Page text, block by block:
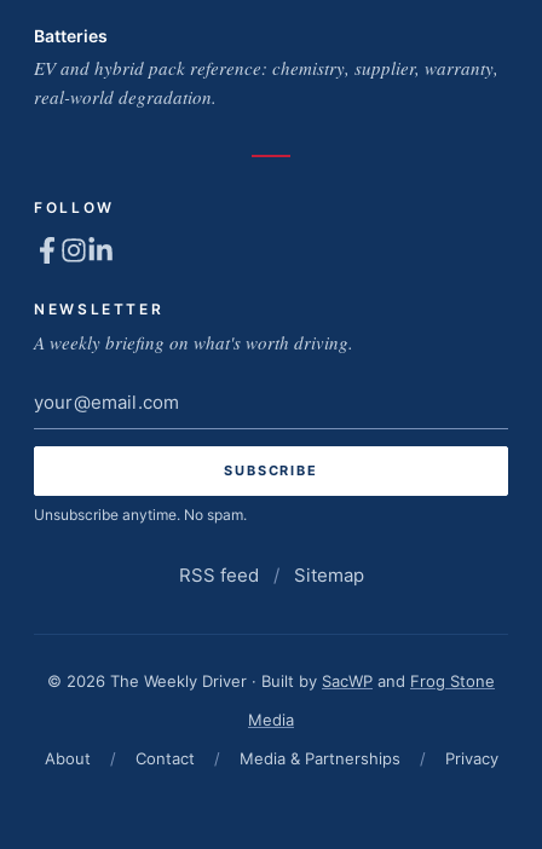
Batteries
EV and hybrid pack reference: chemistry, supplier, warranty,
real-world degradation.
FOLLOW
NEWSLETTER
A weekly briefing on what's worth driving.
Email
address
Unsubscribe anytime. No spam.
RSS feed / Sitemap
© 2026 The Weekly Driver · Built by SacWP and Frog Stone
Media
About
/ Contact / Media & Partnerships / Privacy